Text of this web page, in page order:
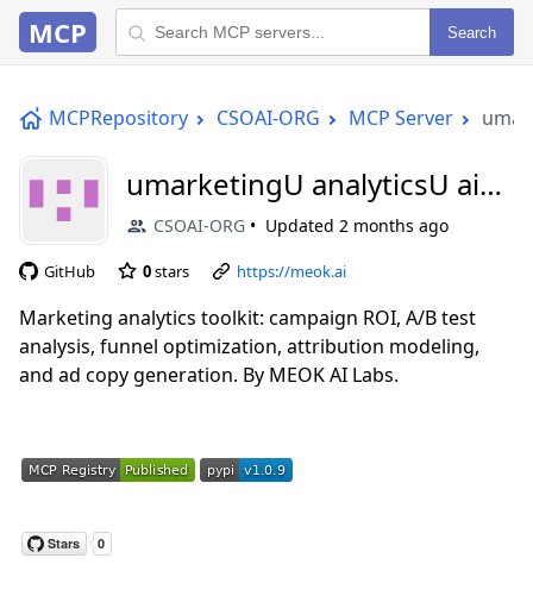
MCP Search
MCPRepository CSOAI-ORG MCP Server
umarketingU analyticsU aiU
mcpCSOAI-ORG Updated 2 months ago
GitHub 0stars https://meok.ai
Marketing analytics toolkit: campaign ROI, A/B test
analysis, funnel optimization, attribution modeling,
and ad copy generation. By MEOK AI Labs.